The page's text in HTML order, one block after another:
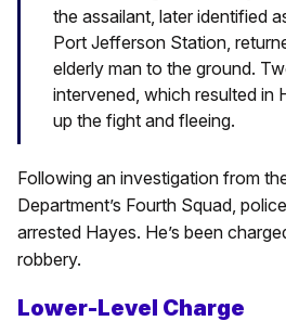
the assailant, later identified
Port Jefferson Station,
elderly man to the ground.
intervened, which resulted in
up the fight and fleeing.
Following an investigation from
Department’s Fourth Squad,
arrested Hayes. He’s been
robbery.
Lower-Level Charge